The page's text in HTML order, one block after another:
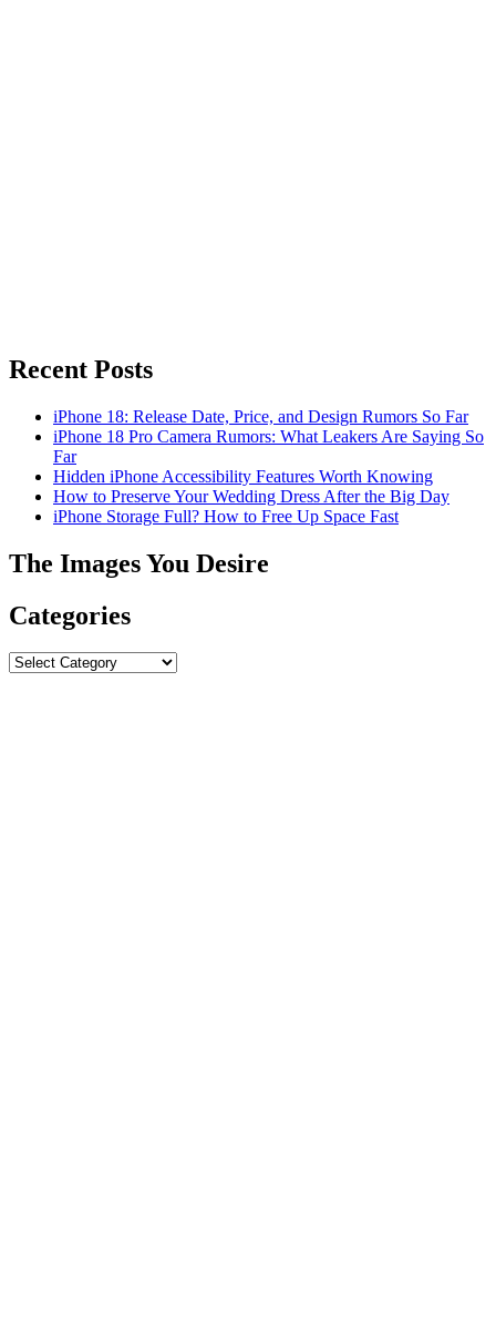
Recent Posts
iPhone 18: Release Date, Price, and Design Rumors So Far
iPhone 18 Pro Camera Rumors: What Leakers Are Saying So
Far
Hidden iPhone Accessibility Features Worth Knowing
How to Preserve Your Wedding Dress After the Big Day
iPhone Storage Full? How to Free Up Space Fast
The Images You Desire
Categories
Categories